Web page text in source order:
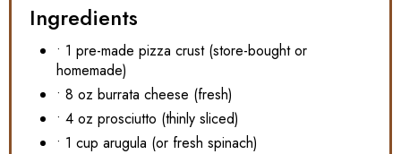
Ingredients
• 1 pre-made pizza crust (store-bought or
homemade)
• 8 oz burrata cheese (fresh)
• 4 oz prosciutto (thinly sliced)
• 1 cup arugula (or fresh spinach)